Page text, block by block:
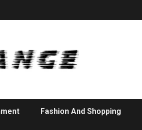
Fashion And Shopping